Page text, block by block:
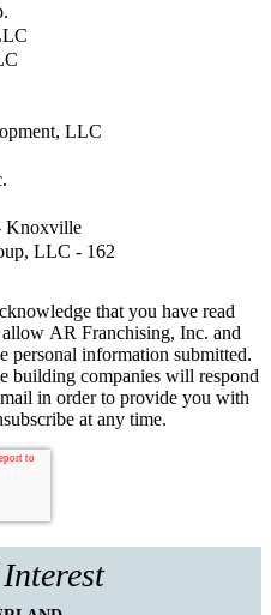
LLC
Knoxville
LLC - 162
that you have read
allow AR Franchising, Inc. and
personal information submitted.
building companies will respond
in order to provide you with
at any time.